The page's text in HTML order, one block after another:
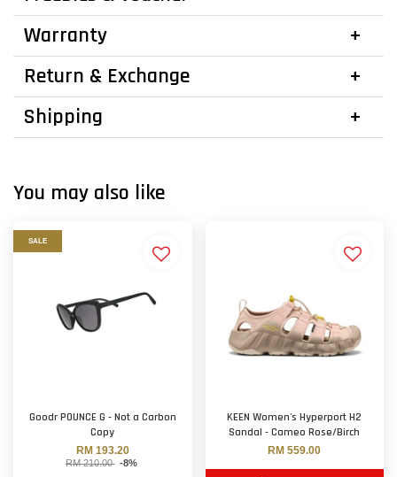
Warranty
Return & Exchange
Shipping
You may also like
SALE
Goodr POUNCE G - Not a Carbon
Copy
RM 193.20
RM 210.00 -8%
KEEN Women's Hyperport H2
Sandal - Cameo Rose/Birch
RM 559.00